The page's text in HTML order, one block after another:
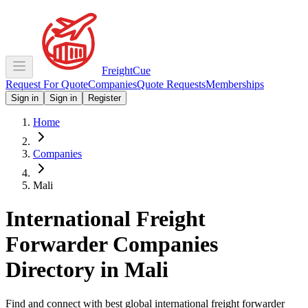
FreightCue
Request For QuoteCompaniesQuote RequestsMemberships
Sign in Sign in Register
Home
Companies
Mali
International Freight
Forwarder Companies
Directory in Mali
Find and connect with best global international freight forwarder